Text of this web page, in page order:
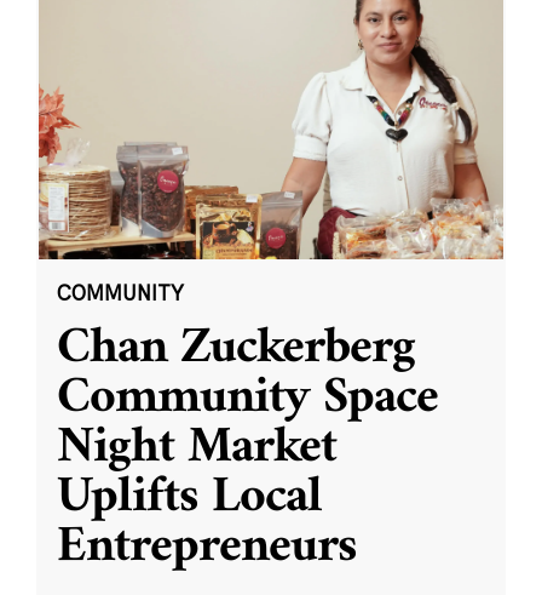
COMMUNITY
Chan Zuckerberg
Community Space
Night Market
Uplifts Local
Entrepreneurs